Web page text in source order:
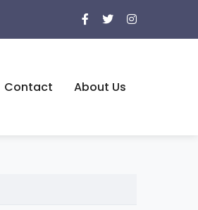
Contact About Us